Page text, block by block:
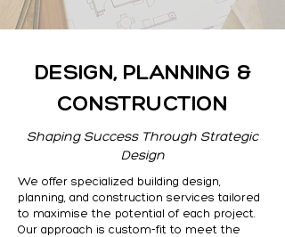
DESIGN, PLANNING &
CONSTRUCTION
Shaping Success Through Strategic
Design
We offer specialized building design,
planning, and construction services tailored
to maximise the potential of each project.
Our approach is custom-fit to meet the